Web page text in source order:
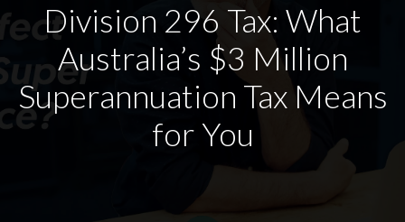
Division 296 Tax: What
Australia’s $3 Million
Superannuation Tax Means
for You